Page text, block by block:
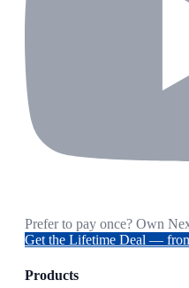
Prefer to pay once? Own
Get the Lifetime Deal —
Products